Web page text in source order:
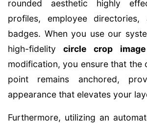
rounded aesthetic highly
profiles, employee directories,
badges. When you use our
high-fidelitycircle crop
modification, you ensure that the
point remains anchored,
appearance that elevates your
Furthermore, utilizing an